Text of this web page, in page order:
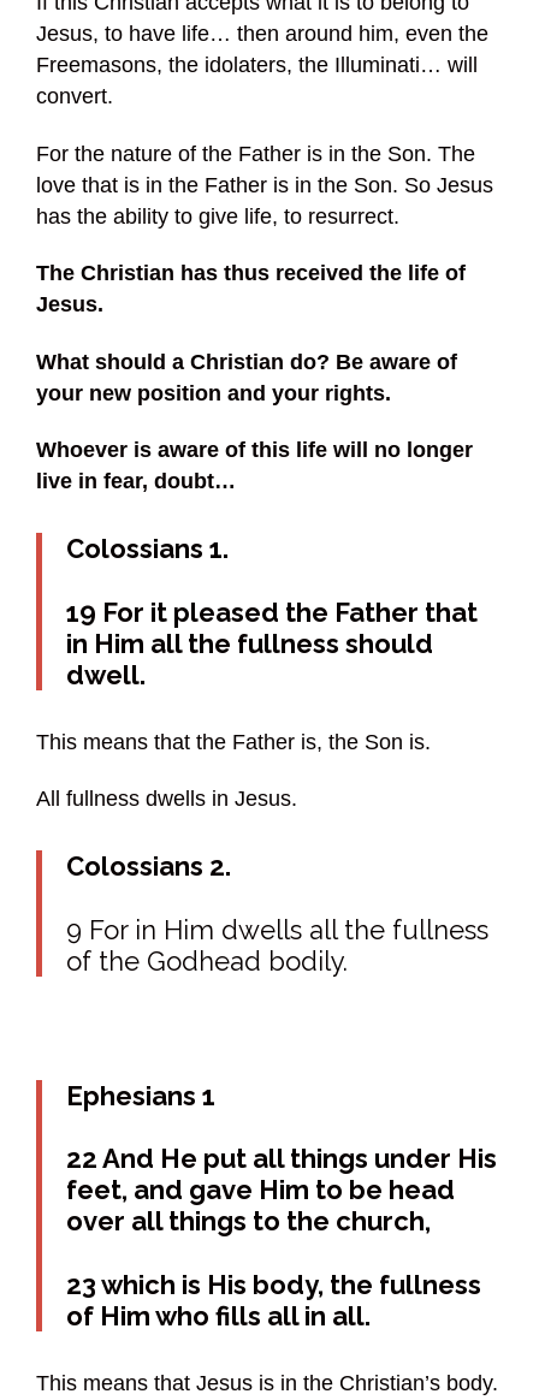
Jesus, to have life… then around him, even the
Freemasons, the idolaters, the Illuminati… will
convert.
For the nature of the Father is in the Son. The
love that is in the Father is in the Son. So Jesus
has the ability to give life, to resurrect.
The Christian has thus received the life of
Jesus.
What should a Christian do? Be aware of
your new position and your rights.
Whoever is aware of this life will no longer
live in fear, doubt…
Colossians 1.
19 For it pleased the Father that
in Him all the fullness should
dwell.
This means that the Father is, the Son is.
All fullness dwells in Jesus.
Colossians 2.
9 For in Him dwells all the fullness
of the Godhead bodily.
Ephesians 1
22 And He put all things under His
feet, and gave Him to be head
over all things to the church,
23 which is His body, the fullness
of Him who fills all in all.
This means that Jesus is in the Christian’s body.